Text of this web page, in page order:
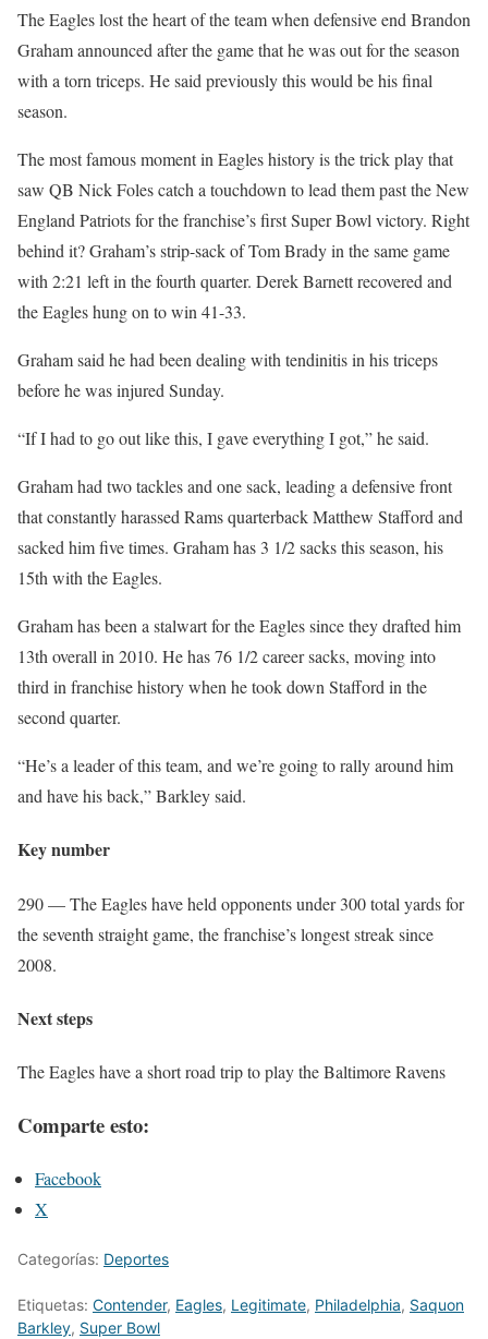
The Eagles lost the heart of the team when defensive end Brandon
Graham announced after the game that he was out for the season
with a torn triceps. He said previously this would be his final
season.
The most famous moment in Eagles history is the trick play that
saw QB Nick Foles catch a touchdown to lead them past the New
England Patriots for the franchise’s first Super Bowl victory. Right
behind it? Graham’s strip-sack of Tom Brady in the same game
with 2:21 left in the fourth quarter. Derek Barnett recovered and
the Eagles hung on to win 41-33.
Graham said he had been dealing with tendinitis in his triceps
before he was injured Sunday.
“If I had to go out like this, I gave everything I got,” he said.
Graham had two tackles and one sack, leading a defensive front
that constantly harassed Rams quarterback Matthew Stafford and
sacked him five times. Graham has 3 1/2 sacks this season, his
15th with the Eagles.
Graham has been a stalwart for the Eagles since they drafted him
13th overall in 2010. He has 76 1/2 career sacks, moving into
third in franchise history when he took down Stafford in the
second quarter.
“He’s a leader of this team, and we’re going to rally around him
and have his back,” Barkley said.
Key number
290 — The Eagles have held opponents under 300 total yards for
the seventh straight game, the franchise’s longest streak since
2008.
Next steps
The Eagles have a short road trip to play the Baltimore Ravens
Comparte esto:
Facebook
X
Categorías: Deportes
Etiquetas: Contender, Eagles, Legitimate, Philadelphia, Saquon
Barkley, Super Bowl